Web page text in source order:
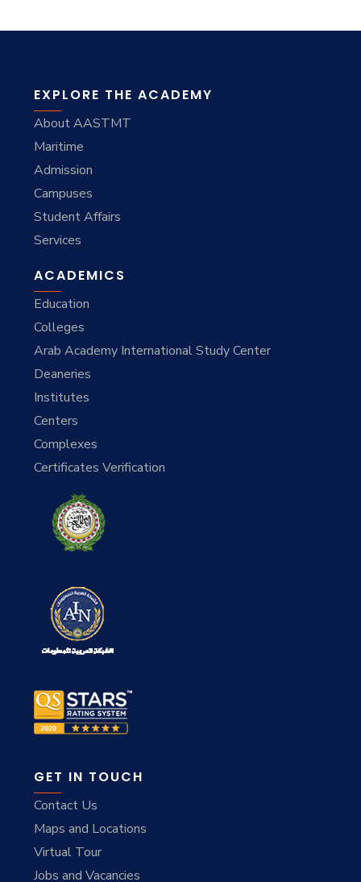
EXPLORE THE ACADEMY
About AASTMT
Maritime
Admission
Campuses
Student Affairs
Services
ACADEMICS
Education
Colleges
Arab Academy International Study Center
Deaneries
Institutes
Centers
Complexes
Certificates Verification
GET IN TOUCH
Contact Us
Maps and Locations
Virtual Tour
Jobs and Vacancies